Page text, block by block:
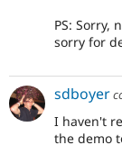
PS: Sorry,
sorry for
sdboyer
I haven't
the demo